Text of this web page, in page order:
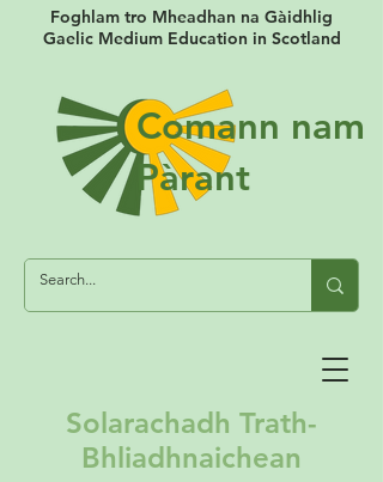
Foghlam tro Mheadhan na Gàidhlig
Gaelic Medium Education in Scotland
Comann nam
Pàrant
Solarachadh Trath-
Bhliadhnaichean